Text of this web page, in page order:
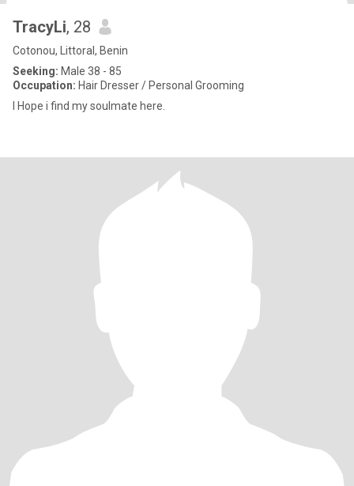
TracyLi, 28
Cotonou, Littoral, Benin
Seeking: Male 38 - 85
Occupation: Hair Dresser / Personal Grooming
I Hope i find my soulmate here.